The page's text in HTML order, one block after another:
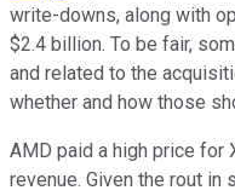
write-downs, along with
$2.4 billion. To be fair,
and related to the
whether and how those
AMD paid a high price for
revenue. Given the rout